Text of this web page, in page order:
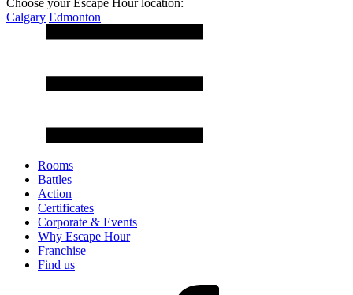
Choose your Escape Hour location:
Calgary Edmonton
Rooms
Battles
Action
Certificates
Corporate & Events
Why Escape Hour
Franchise
Find us